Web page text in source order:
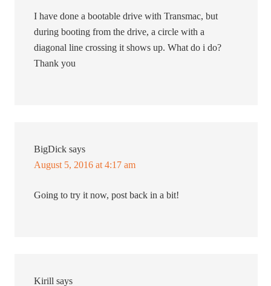
I have done a bootable drive with Transmac, but
during booting from the drive, a circle with a
diagonal line crossing it shows up. What do i do?
Thank you
BigDick says
August 5, 2016 at 4:17 am
Going to try it now, post back in a bit!
Kirill says